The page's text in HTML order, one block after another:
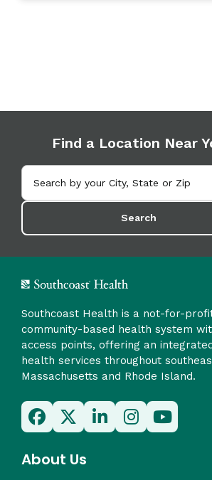
Find a Location Near
Search
Southcoast Health is a not-for-
community-based health system
access points, offering an
health services throughout
Massachusetts and Rhode Island.
About Us